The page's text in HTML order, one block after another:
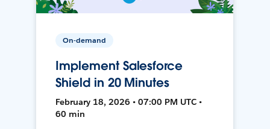
On-demand
Implement Salesforce
Shield in 20 Minutes
February 18, 2026 • 07:00 PM UTC •
60 min